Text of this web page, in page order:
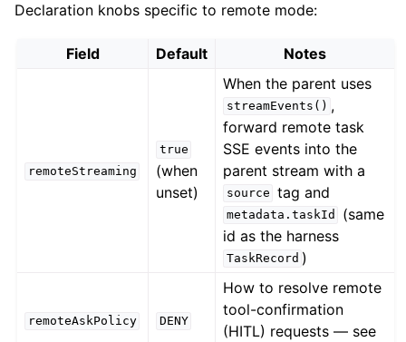
Declaration knobs specific to remote mode:
Field Default Notes
remoteStreaming
true
(when
unset)
When the parent uses
streamEvents() ,
forward remote task
SSE events into the
parent stream with a
source tag and
metadata.taskId
(same
id as the harness
TaskRecord )
remoteAskPolicy DENY
How to resolve remote
tool-confirmation
(HITL) requests — see